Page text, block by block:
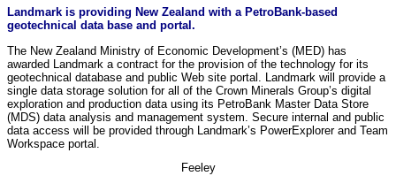
Landmark is providing New Zealand with a PetroBank-based
geotechnical data base and portal.
The New Zealand Ministry of Economic Development’s (MED) has
awarded Landmark a contract for the provision of the technology for its
geotechnical database and public Web site portal. Landmark will provide a
single data storage solution for all of the Crown Minerals Group’s digital
exploration and production data using its PetroBank Master Data Store
(MDS) data analysis and management system. Secure internal and public
data access will be provided through Landmark’s PowerExplorer and Team
Workspace portal.
Feeley